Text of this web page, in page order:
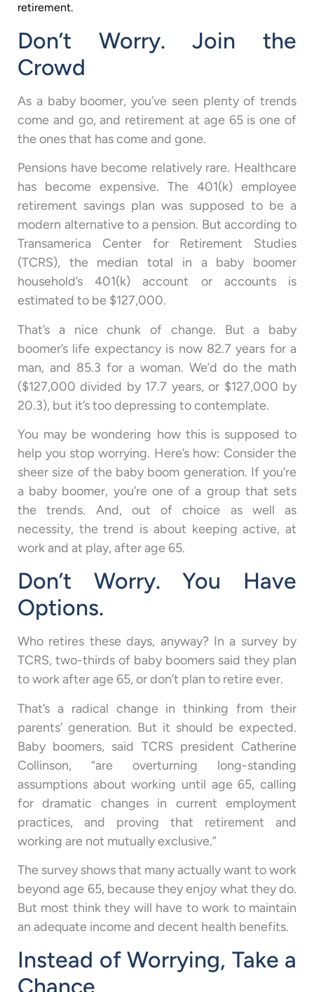
retirement.
Don’t Worry. Join the
Crowd
As a baby boomer, you’ve seen plenty of trends
come and go, and retirement at age 65 is one of
the ones that has come and gone.
Pensions have become relatively rare. Healthcare
has become expensive. The 401(k) employee
retirement savings plan was supposed to be a
modern alternative to a pension. But according to
Transamerica Center for Retirement Studies
(TCRS), the median total in a baby boomer
household’s 401(k) account or accounts is
estimated to be $127,000.
That’s a nice chunk of change. But a baby
boomer’s life expectancy is now 82.7 years for a
man, and 85.3 for a woman. We’d do the math
($127,000 divided by 17.7 years, or $127,000 by
20.3), but it’s too depressing to contemplate.
You may be wondering how this is supposed to
help you stop worrying. Here’s how: Consider the
sheer size of the baby boom generation. If you’re
a baby boomer, you’re one of a group that sets
the trends. And, out of choice as well as
necessity, the trend is about keeping active, at
work and at play, after age 65.
Don’t Worry. You Have
Options.
Who retires these days, anyway? In a survey by
TCRS, two-thirds of baby boomers said they plan
to work after age 65, or don’t plan to retire ever.
That’s a radical change in thinking from their
parents’ generation. But it should be expected.
Baby boomers, said TCRS president Catherine
Collinson, “are overturning long-standing
assumptions about working until age 65, calling
for dramatic changes in current employment
practices, and proving that retirement and
working are not mutually exclusive.”
The survey shows that many actually want to work
beyond age 65, because they enjoy what they do.
But most think they will have to work to maintain
an adequate income and decent health benefits.
Instead of Worrying, Take a